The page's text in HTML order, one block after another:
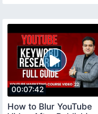
00:07:42
How to Blur YouTube